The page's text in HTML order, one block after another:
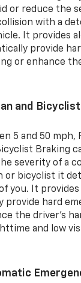
or reduce the
with a
It provides
provide
or enhance
and Bicyclist
5 and 50 mph,
Braking
severity of a
or bicyclist it
you. It provides
provide hard
the driver’s
and low